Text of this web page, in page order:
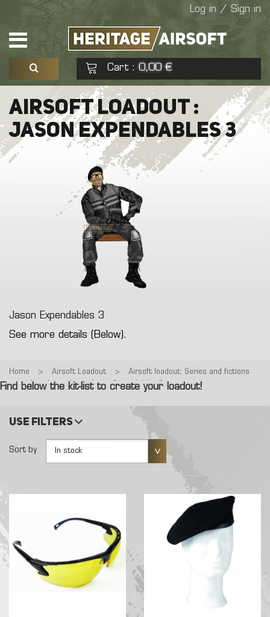
Log in / Sign in
Cart : 0,00 €
See my basket Check out
No products
AIRSOFT LOADOUT :
JASON EXPENDABLES 3
Jason Expendables 3
See more details (Below).
Home > Airsoft Loadout >
Airsoft loadout: Series and fictions
>
Airsoft Loadout : Jason Expendables 3
Find below the kit-list to create your loadout!
Use filters
Sort by In stock